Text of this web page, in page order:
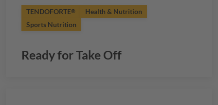
TENDOFORTE®
Health & Nutrition
Sports Nutrition
Ready for Take Off